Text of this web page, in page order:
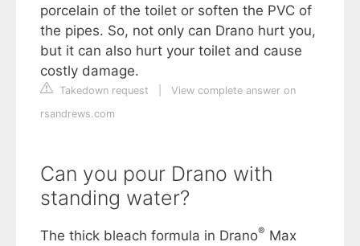
porcelain of the toilet or soften the PVC of
the pipes. So, not only can Drano hurt you,
but it can also hurt your toilet and cause
costly damage.
Takedown request
View complete answer on
rsandrews.com
Can you pour Drano with
standing water?
The thick bleach formula in Drano® Max